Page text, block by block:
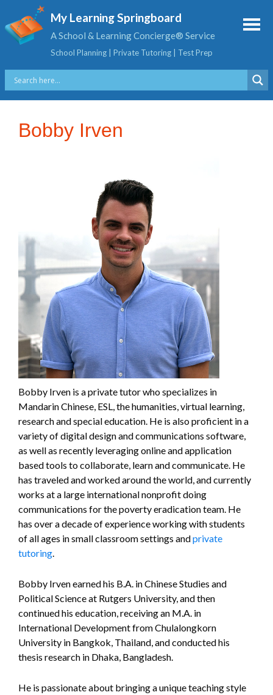
My Learning Springboard
A School & Learning Concierge® Service
School Planning | Private Tutoring | Test Prep
Bobby Irven
Bobby Irven is a private tutor who specializes in
Mandarin Chinese, ESL, the humanities, virtual learning,
research and special education. He is also proficient in a
variety of digital design and communications software,
as well as recently leveraging online and application
based tools to collaborate, learn and communicate. He
has traveled and worked around the world, and currently
works at a large international nonprofit doing
communications for the poverty eradication team. He
has over a decade of experience working with students
of all ages in small classroom settings andprivate
tutoring
Bobby Irven earned his B.A. in Chinese Studies and
Political Science at Rutgers University, and then
continued his education, receiving an M.A. in
International Development from Chulalongkorn
University in Bangkok, Thailand, and conducted his
thesis research in Dhaka, Bangladesh.
He is passionate about bringing a unique teaching style